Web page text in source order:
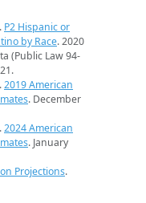
P2 Hispanic or
by Race. 2020
(Public Law 94-
2019 American
. December
2024 American
. January
Projections.